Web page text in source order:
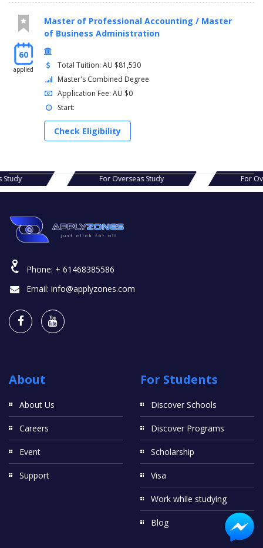
60
applied
Master of Professional Accounting / Master
of Business Administration
Total Tuition: AU $81,530
Master's Combined Degree
Application Fee: AU $0
Start:
Check Eligibility
Study For Overseas Study
Phone: + 61468385586
Email: info@applyzones.com
About
About Us
Careers
Event
Support
For Students
Discover Schools
Discover Programs
Scholarship
Visa
Work while studying
Blog